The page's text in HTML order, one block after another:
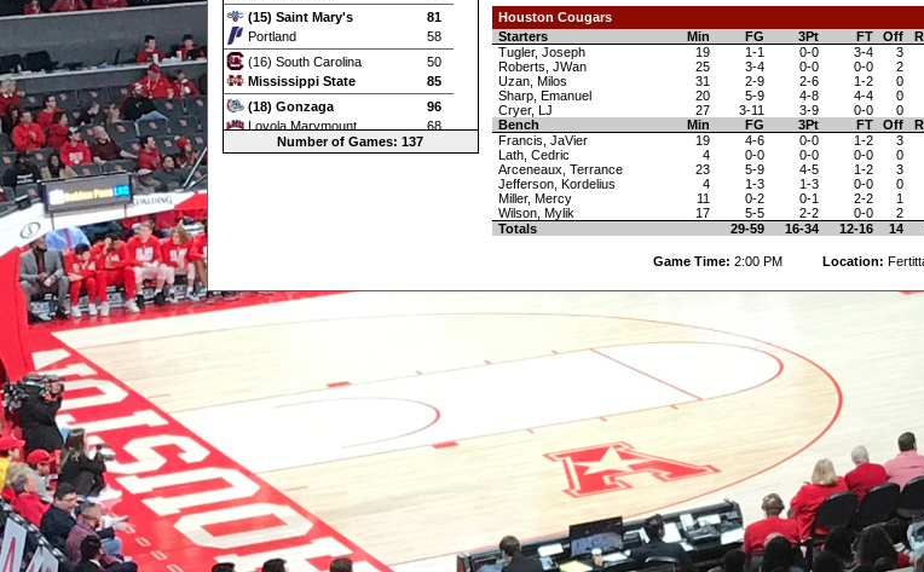
(15) Saint Mary's
81
Portland
58
(16) South Carolina
50
Mississippi State
85
(18) Gonzaga
96
Loyola Marymount
68
Oklahoma
79
Utah
82
(25) Washington State
56
Toledo
Western Michigan
Boston College
Georgia Tech
Dayton
62
Number of Games: 137
Houston Cougars
Starters
Min FG 3Pt FT Off
Tugler, Joseph
19 1-1 0-0 3-4 3
Roberts, JWan
25 3-4 0-0 0-0 2
Uzan, Milos
31 2-9 2-6 1-2 0
Sharp, Emanuel
20 5-9 4-8 4-4 0
Cryer, LJ
27 3-11 3-9 0-0 0
Bench
Min FG 3Pt FT Off
Francis, JaVier
19 4-6 0-0 1-2 3
Lath, Cedric
4 0-0 0-0 0-0 0
Arceneaux, Terrance
23 5-9 4-5 1-2 3
Jefferson, Kordelius
4 1-3 1-3 0-0 0
Miller, Mercy
11 0-2 0-1 2-2 1
Wilson, Mylik
17 5-5 2-2 0-0 2
Totals
29-59 16-34 12-16 14
Game Time: 2:00 PM Location: